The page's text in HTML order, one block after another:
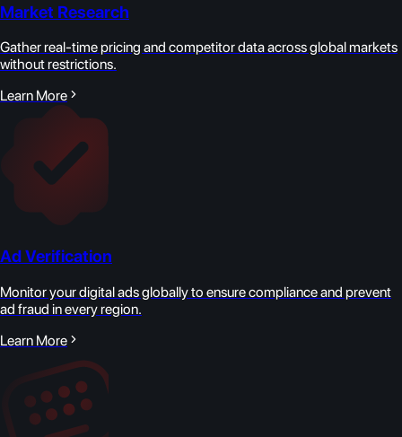
Market Research
Gather real-time pricing and competitor data across global markets
without restrictions.
Learn More
Ad Verification
Monitor your digital ads globally to ensure compliance and prevent
ad fraud in every region.
Learn More